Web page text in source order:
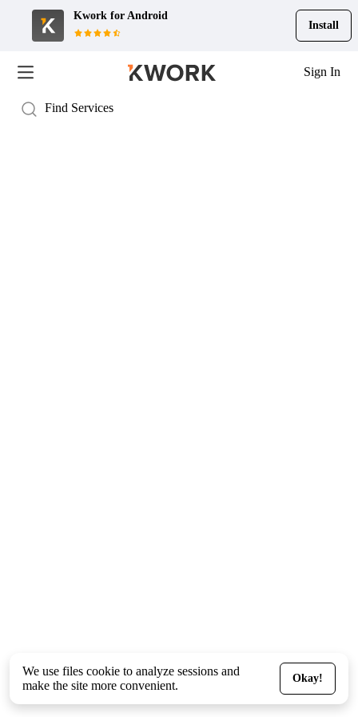
Kwork for Android
Install
Sign In
We use files cookie to analyze sessions and
make the site more convenient.
Okay!